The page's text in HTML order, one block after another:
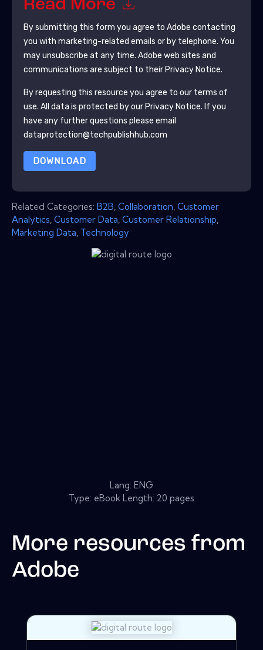
Read More
By submitting this form you agree to Adobe contacting
you with marketing-related emails or by telephone. You
may unsubscribe at any time. Adobe web sites and
communications are subject to their Privacy Notice.
By requesting this resource you agree to our terms of
use. All data is protected by our Privacy Notice. If you
have any further questions please email
dataprotection@techpublishhub.com
DOWNLOAD
Related Categories: B2B Collaboration Customer
Analytics Customer Data Customer Relationship
Marketing Data Technology
Lang: ENG
Type: eBook Length: 20 pages
More resources from
Adobe